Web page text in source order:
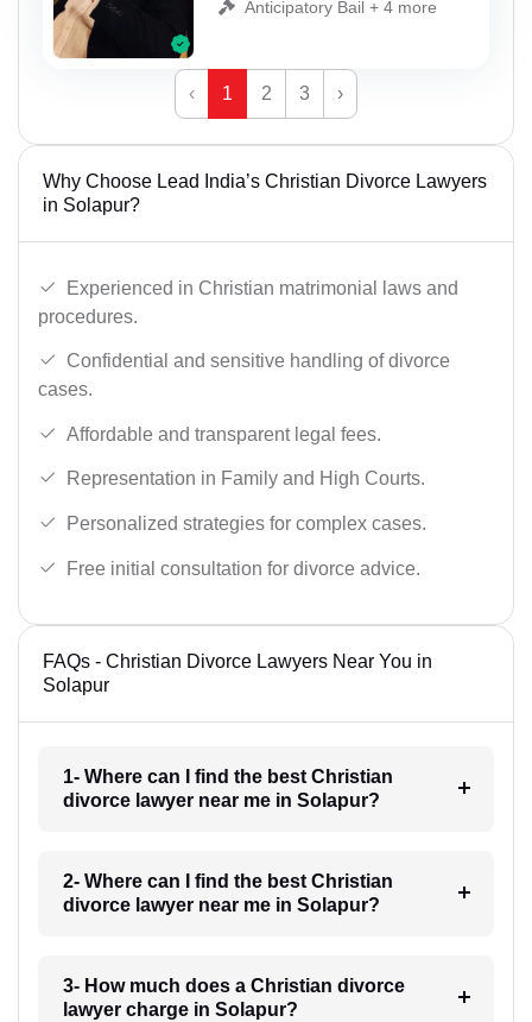
Anticipatory Bail + 4 more
‹ 1 2 3 ›
Why Choose Lead India’s Christian Divorce Lawyers
in Solapur?
Experienced in Christian matrimonial laws and
procedures.
Confidential and sensitive handling of divorce
cases.
Affordable and transparent legal fees.
Representation in Family and High Courts.
Personalized strategies for complex cases.
Free initial consultation for divorce advice.
FAQs - Christian Divorce Lawyers Near You in
Solapur
1- Where can I find the best Christian
divorce lawyer near me in Solapur?
2- Where can I find the best Christian
divorce lawyer near me in Solapur?
3- How much does a Christian divorce
lawyer charge in Solapur?